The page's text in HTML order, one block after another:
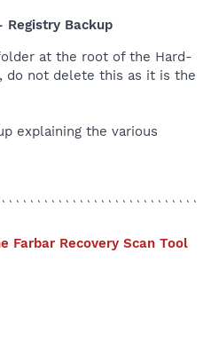
Registry Backup
at the root of the Hard-
, do not delete this as it is the
explaining the various
Farbar Recovery Scan Tool